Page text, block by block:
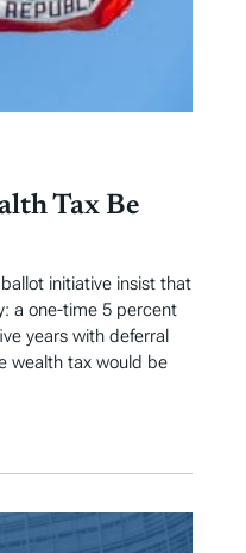
Tax Be
initiative insist that
a one-time 5 percent
years with deferral
wealth tax would be